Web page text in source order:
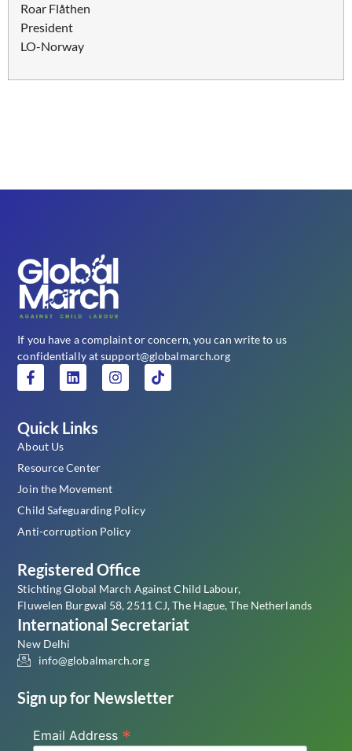
Roar Flåthen
President
LO-Norway
If you have a complaint or concern, you can write to us
confidentially at support@globalmarch.org
Quick Links
About Us
Resource Center
Join the Movement
Child Safeguarding Policy
Anti-corruption Policy
Registered Office
Stichting Global March Against Child Labour,
Fluwelen Burgwal 58, 2511 CJ, The Hague, The Netherlands
International Secretariat
New Delhi
info@globalmarch.org
Sign up for Newsletter
Email Address *